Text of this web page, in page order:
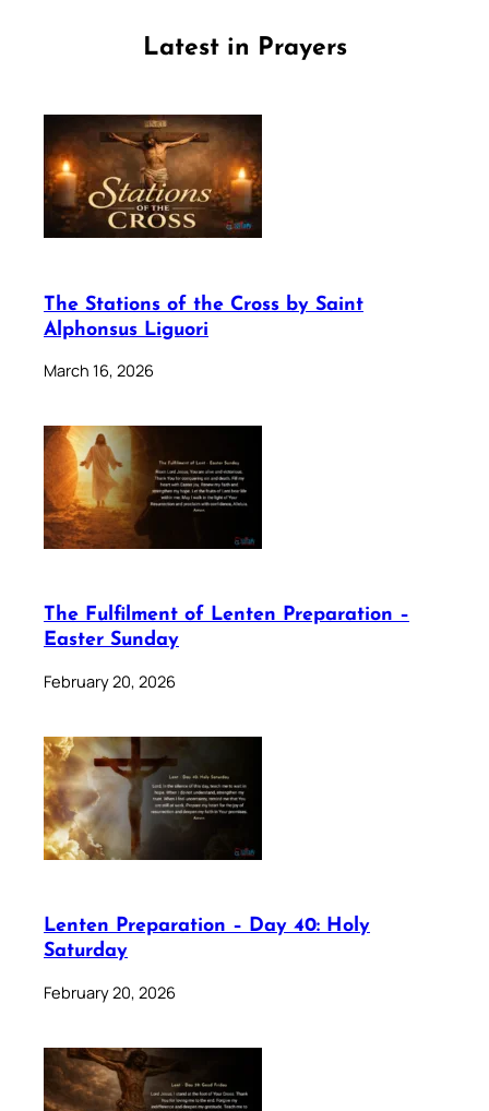
Latest in Prayers
The Stations of the Cross by Saint
Alphonsus Liguori
March 16, 2026
The Fulfilment of Lenten Preparation –
Easter Sunday
February 20, 2026
Lenten Preparation – Day 40: Holy
Saturday
February 20, 2026